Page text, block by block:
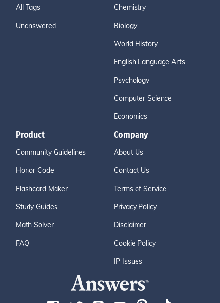
All Tags
Unanswered
Chemistry
Biology
World History
English Language Arts
Psychology
Computer Science
Economics
Product
Community Guidelines
Honor Code
Flashcard Maker
Study Guides
Math Solver
FAQ
Company
About Us
Contact Us
Terms of Service
Privacy Policy
Disclaimer
Cookie Policy
IP Issues